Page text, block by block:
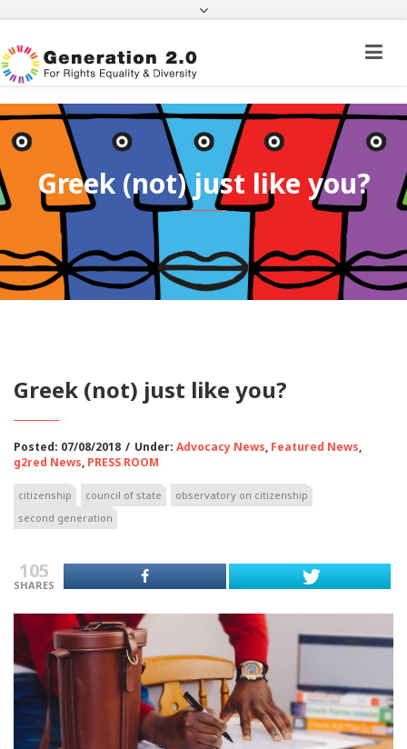
Third Country National Application Status
Application Status for Acquisition of
Citizenship
FacebookTwitter Instagram
YoutubeLinkedin
Greek (not) just like you?
Greek (not) just like you?
Posted: 07/08/2018 / Under: Advocacy News, Featured News,
g2red News, PRESS ROOM
citizenship council of state
observatory on citizenship
second generation
105
SHARES